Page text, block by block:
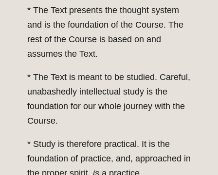
* The Text presents the thought system
and is the foundation of the Course. The
rest of the Course is based on and
assumes the Text.
* The Text is meant to be studied. Careful,
unabashedly intellectual study is the
foundation for our whole journey with the
Course.
* Study is therefore practical. It is the
foundation of practice, and, approached in